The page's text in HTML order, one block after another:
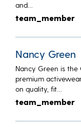
and…
team_member
Nancy Green
Nancy Green is the
premium
on quality, fit…
team_member